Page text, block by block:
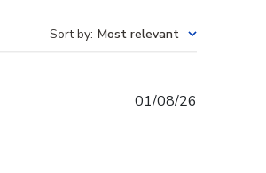
Sort by: Most relevant
01/08/26